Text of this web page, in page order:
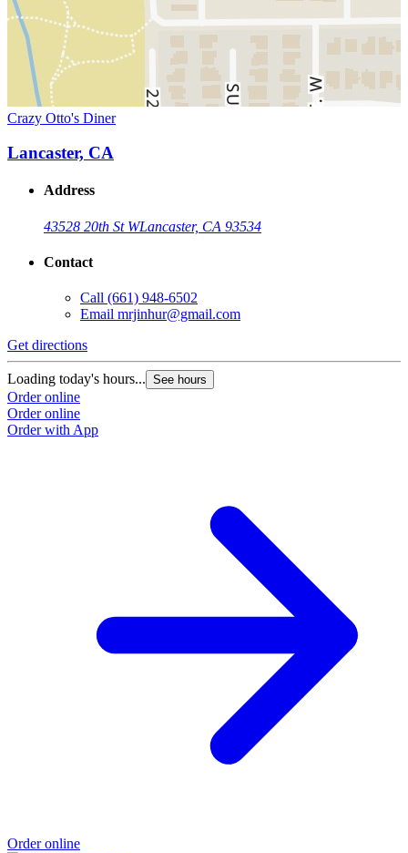
Crazy Otto's Diner
Lancaster, CA
Address
43528 20th St WLancaster, CA 93534
Contact
Call (661) 948-6502
Email mrjinhur@gmail.com
Get directions
Loading today's hours... See hours
Order online
Order online
Order with App
Order online